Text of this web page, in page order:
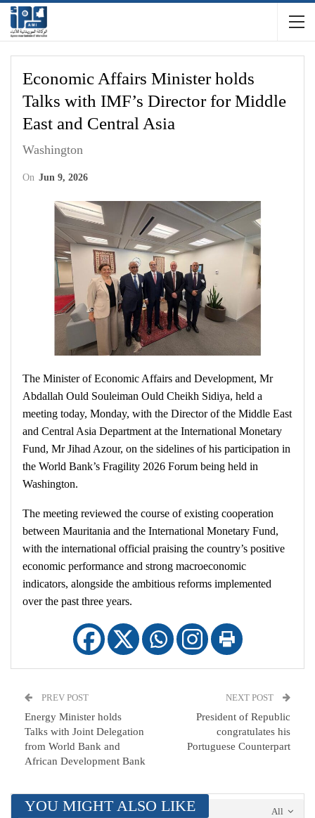
Economic Affairs Minister holds
Talks with IMF’s Director for Middle
East and Central Asia
Washington
On Jun 9, 2026
The Minister of Economic Affairs and Development, Mr
Abdallah Ould Souleiman Ould Cheikh Sidiya, held a
meeting today, Monday, with the Director of the Middle East
and Central Asia Department at the International Monetary
Fund, Mr Jihad Azour, on the sidelines of his participation in
the World Bank’s Fragility 2026 Forum being held in
Washington.
The meeting reviewed the course of existing cooperation
between Mauritania and the International Monetary Fund,
with the international official praising the country’s positive
economic performance and strong macroeconomic
indicators, alongside the ambitious reforms implemented
over the past three years.
PREV POST
Energy Minister holds
Talks with Joint Delegation
from World Bank and
African Development Bank
NEXT POST
President of Republic
congratulates his
Portuguese Counterpart
All
YOU MIGHT ALSO LIKE